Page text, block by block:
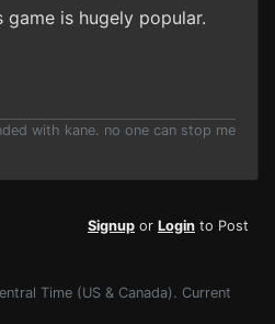
game is hugely popular.
with kane. no one can stop me
Signup or Login to Post
Time (US & Canada). Current